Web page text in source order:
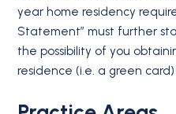
year home residency
Statement” must further
the possibility of you
residence (i.e. a green